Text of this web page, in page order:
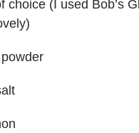
choice (I used Bob’s